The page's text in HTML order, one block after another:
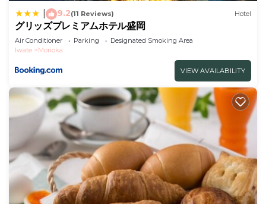
9.2(11 Reviews) Hotel
グリッズプレミアムホテル盛岡
Air Conditioner Parking
Designated Smoking Area
Iwate
Morioka
VIEW AVAILABILITY